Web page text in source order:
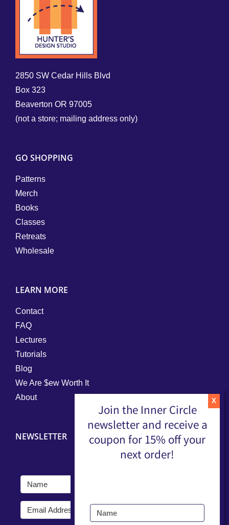
2850 SW Cedar Hills Blvd
Box 323
Beaverton OR 97005
(not a store; mailing address only)
GO SHOPPING
Patterns
Merch
Books
Classes
Retreats
Wholesale
LEARN MORE
Contact
FAQ
Lectures
Tutorials
Blog
We Are $ew Worth It
About
NEWSLETTER
Join the Inner Circle
newsletter and receive a
coupon for 15% off your
next order!